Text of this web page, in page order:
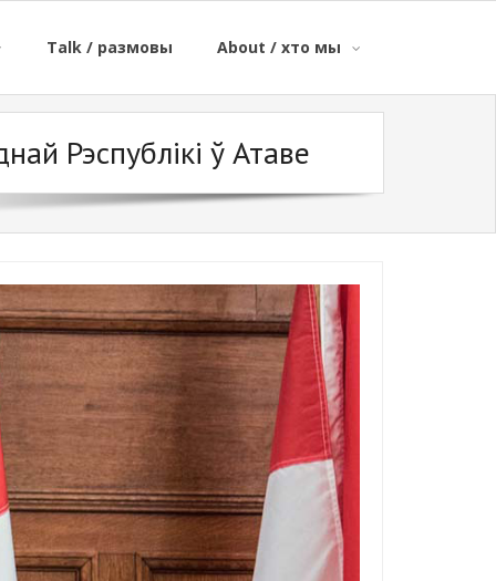
Talk / размовы About / хто мы
Рэспублікі ў Атаве